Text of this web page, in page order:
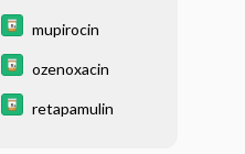
mupirocin
ozenoxacin
retapamulin